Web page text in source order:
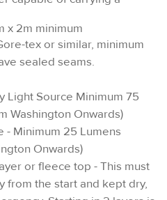
x 2m minimum
tex or similar, minimum
sealed seams.
Light Source Minimum 75
Washington Onwards)
- Minimum 25 Lumens
Onwards)
or fleece top - This must
from the start and kept dry,